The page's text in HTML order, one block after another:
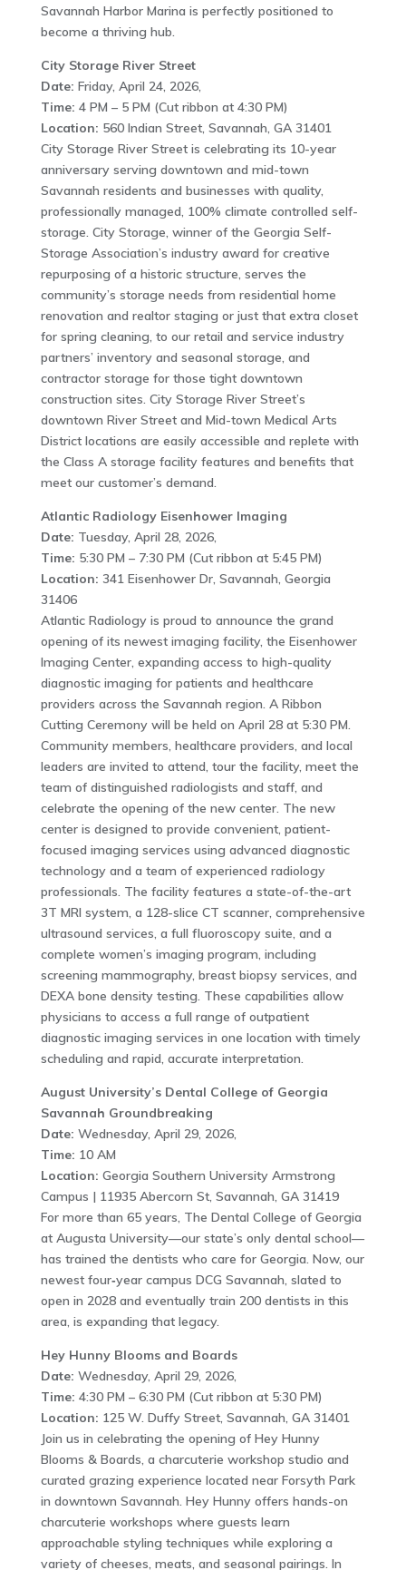
Savannah Harbor Marina is perfectly positioned to
become a thriving hub.
City Storage River Street
Date: Friday, April 24, 2026,
Time: 4 PM – 5 PM (Cut ribbon at 4:30 PM)
Location: 560 Indian Street, Savannah, GA 31401
City Storage River Street is celebrating its 10-year
anniversary serving downtown and mid-town
Savannah residents and businesses with quality,
professionally managed, 100% climate controlled self-
storage. City Storage, winner of the Georgia Self-
Storage Association’s industry award for creative
repurposing of a historic structure, serves the
community’s storage needs from residential home
renovation and realtor staging or just that extra closet
for spring cleaning, to our retail and service industry
partners’ inventory and seasonal storage, and
contractor storage for those tight downtown
construction sites. City Storage River Street’s
downtown River Street and Mid-town Medical Arts
District locations are easily accessible and replete with
the Class A storage facility features and benefits that
meet our customer’s demand.
Atlantic Radiology Eisenhower Imaging
Date: Tuesday, April 28, 2026,
Time: 5:30 PM – 7:30 PM (Cut ribbon at 5:45 PM)
Location: 341 Eisenhower Dr, Savannah, Georgia
31406
Atlantic Radiology is proud to announce the grand
opening of its newest imaging facility, the Eisenhower
Imaging Center, expanding access to high-quality
diagnostic imaging for patients and healthcare
providers across the Savannah region. A Ribbon
Cutting Ceremony will be held on April 28 at 5:30 PM.
Community members, healthcare providers, and local
leaders are invited to attend, tour the facility, meet the
team of distinguished radiologists and staff, and
celebrate the opening of the new center. The new
center is designed to provide convenient, patient-
focused imaging services using advanced diagnostic
technology and a team of experienced radiology
professionals. The facility features a state-of-the-art
3T MRI system, a 128-slice CT scanner, comprehensive
ultrasound services, a full fluoroscopy suite, and a
complete women’s imaging program, including
screening mammography, breast biopsy services, and
DEXA bone density testing. These capabilities allow
physicians to access a full range of outpatient
diagnostic imaging services in one location with timely
scheduling and rapid, accurate interpretation.
August University’s Dental College of Georgia
Savannah Groundbreaking
Date: Wednesday, April 29, 2026,
Time: 10 AM
Location: Georgia Southern University Armstrong
Campus | 11935 Abercorn St, Savannah, GA 31419
For more than 65 years, The Dental College of Georgia
at Augusta University—our state’s only dental school—
has trained the dentists who care for Georgia. Now, our
newest four‑year campus DCG Savannah, slated to
open in 2028 and eventually train 200 dentists in this
area, is expanding that legacy.
Hey Hunny Blooms and Boards
Date: Wednesday, April 29, 2026,
Time: 4:30 PM – 6:30 PM (Cut ribbon at 5:30 PM)
Location: 125 W. Duffy Street, Savannah, GA 31401
Join us in celebrating the opening of Hey Hunny
Blooms & Boards, a charcuterie workshop studio and
curated grazing experience located near Forsyth Park
in downtown Savannah. Hey Hunny offers hands-on
charcuterie workshops where guests learn
approachable styling techniques while exploring a
variety of cheeses, meats, and seasonal pairings. In